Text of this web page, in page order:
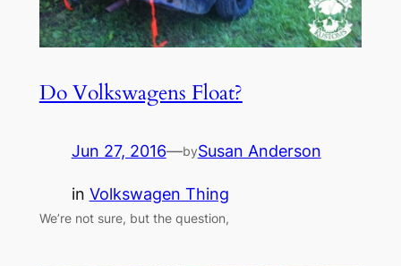
Do Volkswagens Float?
Jun 27, 2016—bySusan Anderson
in Volkswagen Thing
We’re not sure, but the question,